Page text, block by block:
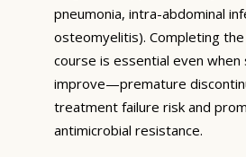
pneumonia, intra-abdominal
osteomyelitis). Completing
course is essential even
improve—premature
treatment failure risk and
antimicrobial resistance.